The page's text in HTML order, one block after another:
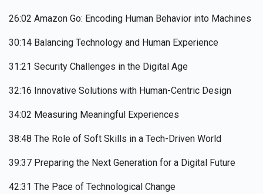
26:02 Amazon Go: Encoding Human Behavior into Machines
30:14 Balancing Technology and Human Experience
31:21 Security Challenges in the Digital Age
32:16 Innovative Solutions with Human-Centric Design
34:02 Measuring Meaningful Experiences
38:48 The Role of Soft Skills in a Tech-Driven World
39:37 Preparing the Next Generation for a Digital Future
42:31 The Pace of Technological Change